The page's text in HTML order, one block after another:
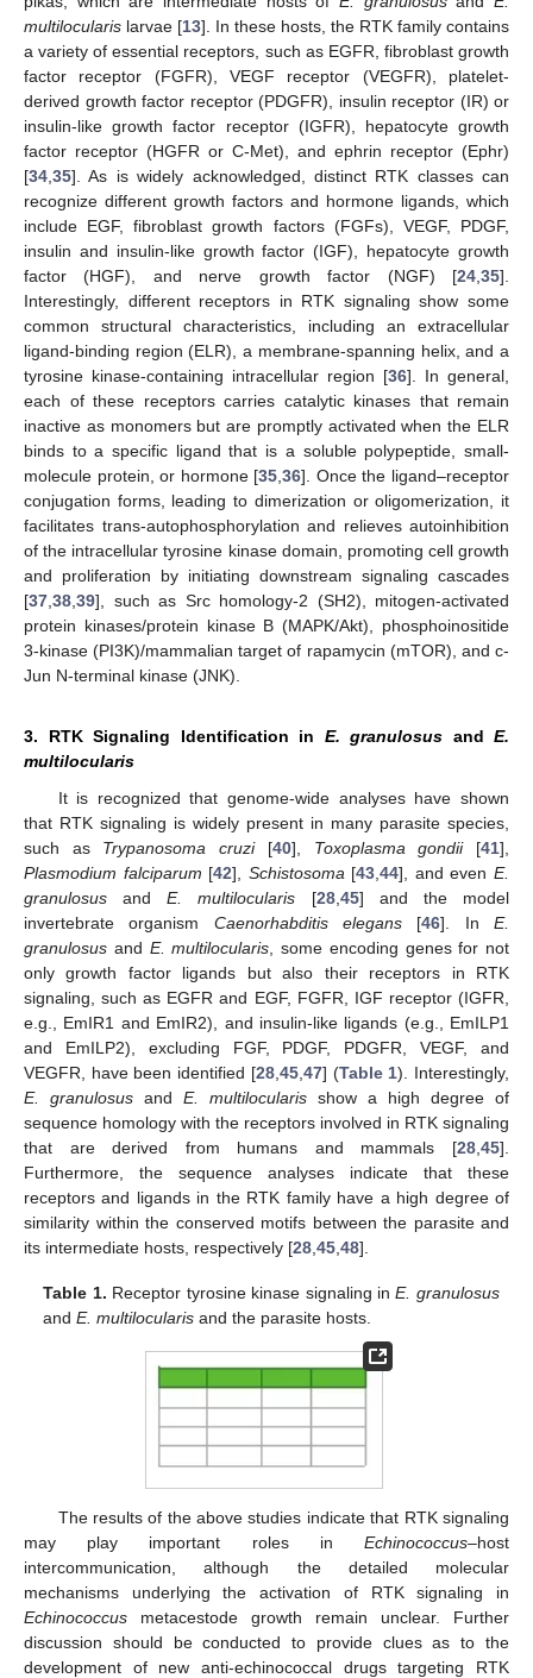
multilocularis larvae [13]. In these hosts, the RTK family contains
a variety of essential receptors, such as EGFR, fibroblast growth
factor receptor (FGFR), VEGF receptor (VEGFR), platelet-
derived growth factor receptor (PDGFR), insulin receptor (IR) or
insulin-like growth factor receptor (IGFR), hepatocyte growth
factor receptor (HGFR or C-Met), and ephrin receptor (Ephr)
[34 35]. As is widely acknowledged, distinct RTK classes can
recognize different growth factors and hormone ligands, which
include EGF, fibroblast growth factors (FGFs), VEGF, PDGF,
insulin and insulin-like growth factor (IGF), hepatocyte growth
factor (HGF), and nerve growth factor (NGF) [24 35].
Interestingly, different receptors in RTK signaling show some
common structural characteristics, including an extracellular
ligand-binding region (ELR), a membrane-spanning helix, and a
tyrosine kinase-containing intracellular region [36]. In general,
each of these receptors carries catalytic kinases that remain
inactive as monomers but are promptly activated when the ELR
binds to a specific ligand that is a soluble polypeptide, small-
molecule protein, or hormone [35 ,36]. Once the ligand–receptor
conjugation forms, leading to dimerization or oligomerization, it
facilitates trans-autophosphorylation and relieves autoinhibition
of the intracellular tyrosine kinase domain, promoting cell growth
and proliferation by initiating downstream signaling cascades
[37 38 39], such as Src homology-2 (SH2), mitogen-activated
protein kinases/protein kinase B (MAPK/Akt), phosphoinositide
3-kinase (PI3K)/mammalian target of rapamycin (mTOR), and c-
Jun N-terminal kinase (JNK).
3. RTK Signaling Identification in E. granulosus and E.
multilocularis
It is recognized that genome-wide analyses have shown
that RTK signaling is widely present in many parasite species,
such as Trypanosoma cruzi[40], Toxoplasma gondii[41],
Plasmodium falciparum [42], Schistosoma [43 ,44], and evenE.
granulosus andE. multilocularis [28, 45] and the model
invertebrate organism Caenorhabditis elegans [46]. InE.
granulosus and E. multilocularis , some encoding genes for not
only growth factor ligands but also their receptors in RTK
signaling, such as EGFR and EGF, FGFR, IGF receptor (IGFR,
e.g., EmIR1 and EmIR2), and insulin-like ligands (e.g., EmILP1
and EmILP2), excluding FGF, PDGF, PDGFR, VEGF, and
VEGFR, have been identified [28, 45, 47] (Table 1). Interestingly,
E. granulosus and E. multilocularis show a high degree of
sequence homology with the receptors involved in RTK signaling
that are derived from humans and mammals [28 45].
Furthermore, the sequence analyses indicate that these
receptors and ligands in the RTK family have a high degree of
similarity within the conserved motifs between the parasite and
its intermediate hosts, respectively [28 45 48].
Table 1. Receptor tyrosine kinase signaling inE. granulosus
andE. multilocularis and the parasite hosts.
The results of the above studies indicate that RTK signaling
may play important roles in Echinococcus–host
intercommunication, although the detailed molecular
mechanisms underlying the activation of RTK signaling in
Echinococcus metacestode growth remain unclear. Further
discussion should be conducted to provide clues as to the
development of new anti-echinococcal drugs targeting RTK